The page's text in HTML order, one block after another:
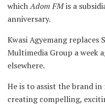
whichAdom FMis a
anniversary.
Kwasi Agyemang
Multimedia Group a week
elsewhere.
He is to assist the brand
creating compelling,